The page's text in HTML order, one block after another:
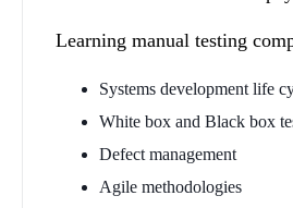
Learning manual testing
Systems development life
White box and Black box
Defect management
Agile methodologies